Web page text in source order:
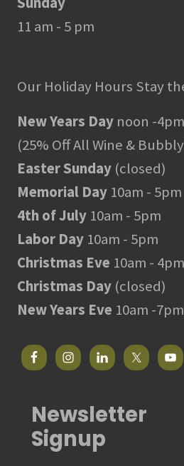
11 am - 5 pm
Our Holiday Hours Stay
New Years Day noon -4pm
(25% Off All Wine &
Easter Sunday (closed)
Memorial Day 10am - 5pm
4th of July 10am - 5pm
Labor Day 10am - 5pm
Christmas Eve 10am - 4pm
Christmas Day (closed)
New Years Eve 10am -7pm
Newsletter
Signup